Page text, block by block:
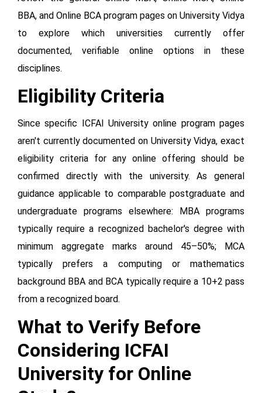
BBA, and Online BCA program pages on University Vidya
to explore which universities currently offer
documented, verifiable online options in these
disciplines.
Eligibility Criteria
Since specific ICFAI University online program pages
aren't currently documented on University Vidya, exact
eligibility criteria for any online offering should be
confirmed directly with the university. As general
guidance applicable to comparable postgraduate and
undergraduate programs elsewhere: MBA programs
typically require a recognized bachelor's degree with
minimum aggregate marks around 45–50%; MCA
typically prefers a computing or mathematics
background BBA and BCA typically require a 10+2 pass
from a recognized board.
What to Verify Before
Considering ICFAI
University for Online